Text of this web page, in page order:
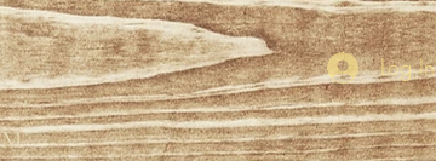
Log In